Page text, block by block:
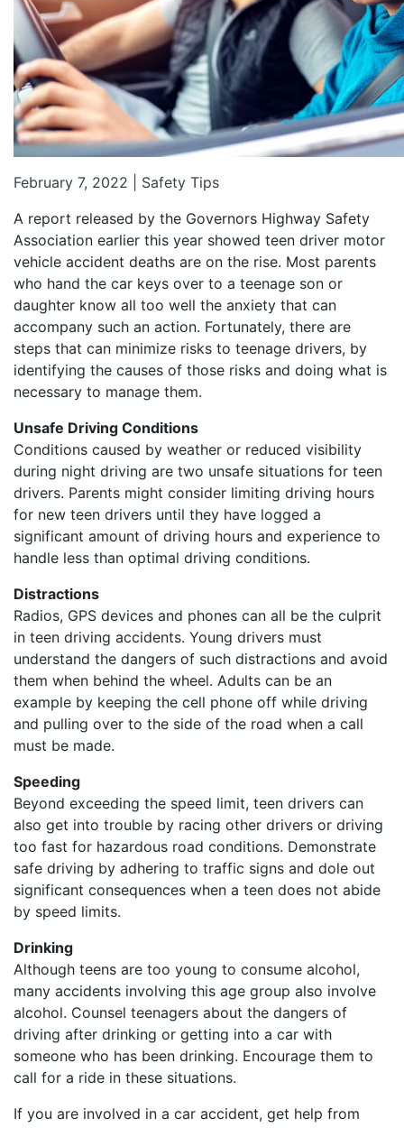
February 7, 2022 | Safety Tips
A report released by the Governors Highway Safety
Association earlier this year showed teen driver motor
vehicle accident deaths are on the rise. Most parents
who hand the car keys over to a teenage son or
daughter know all too well the anxiety that can
accompany such an action. Fortunately, there are
steps that can minimize risks to teenage drivers, by
identifying the causes of those risks and doing what is
necessary to manage them.
Unsafe Driving Conditions
Conditions caused by weather or reduced visibility
during night driving are two unsafe situations for teen
drivers. Parents might consider limiting driving hours
for new teen drivers until they have logged a
significant amount of driving hours and experience to
handle less than optimal driving conditions.
Distractions
Radios, GPS devices and phones can all be the culprit
in teen driving accidents. Young drivers must
understand the dangers of such distractions and avoid
them when behind the wheel. Adults can be an
example by keeping the cell phone off while driving
and pulling over to the side of the road when a call
must be made.
Speeding
Beyond exceeding the speed limit, teen drivers can
also get into trouble by racing other drivers or driving
too fast for hazardous road conditions. Demonstrate
safe driving by adhering to traffic signs and dole out
significant consequences when a teen does not abide
by speed limits.
Drinking
Although teens are too young to consume alcohol,
many accidents involving this age group also involve
alcohol. Counsel teenagers about the dangers of
driving after drinking or getting into a car with
someone who has been drinking. Encourage them to
call for a ride in these situations.
If you are involved in a car accident, get help from